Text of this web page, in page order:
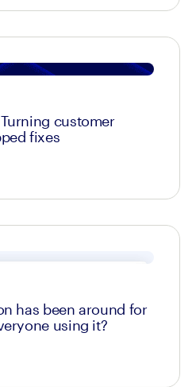
customer
fixes
has been around for
using it?